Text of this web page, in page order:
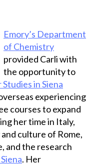
Emory’s Department
of Chemistry
provided Carli with
the opportunity to
Studies in Siena
experiencing
courses to expand
her time in Italy,
culture of Rome,
and the research
. Her